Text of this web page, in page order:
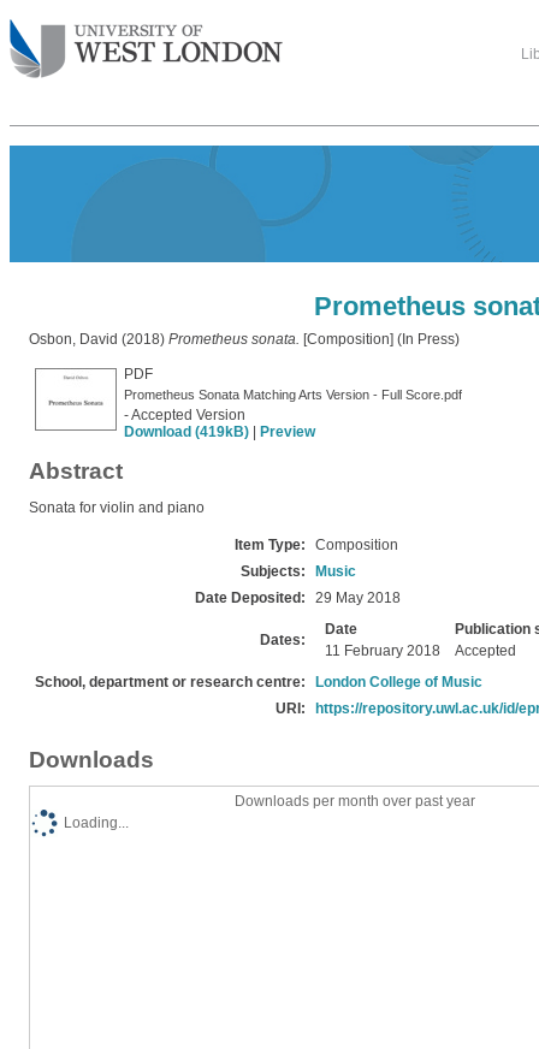
Prometheus
Osbon, David (2018) Prometheus sonata. [Composition] (In Press)
PDF
Prometheus Sonata Matching Arts Version - Full Score.pdf
- Accepted Version
Download (419kB)
Preview
Abstract
Sonata for violin and piano
Item Type:
Composition
Subjects:
Music
Date Deposited:
29 May 2018
Dates:
Date
Publication
11 February 2018
Accepted
School, department or research centre:
London College of Music
URI:
https://repository.uwl.ac.uk/id/
Downloads
Downloads per month over past year
Loading...